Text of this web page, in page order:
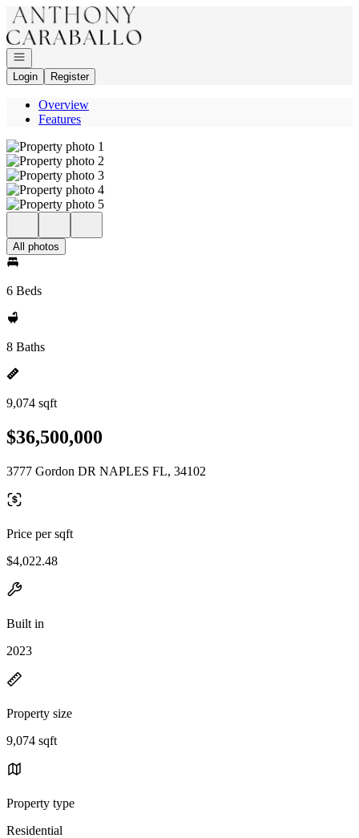
Go to: Homepage
Open navigation
Login
Register
Overview
Features
All photos
6 Beds
8 Baths
9,074 sqft
$36,500,000
3777 Gordon DR NAPLES FL, 34102
Price per sqft
$4,022.48
Built in
2023
Property size
9,074 sqft
Property type
Residential